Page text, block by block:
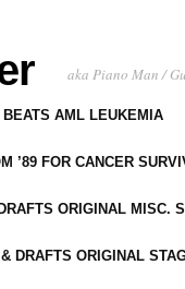
aka Piano Man /
AML LEUKEMIA
’89 FOR CANCER
ORIGINAL MISC.
DRAFTS ORIGINAL